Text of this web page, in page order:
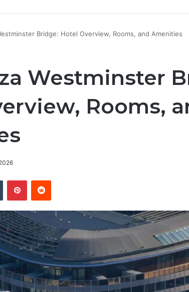
Bridge: Hotel Overview, Rooms, and Amenities
Westminster
Rooms,
Tumblr PinterestReddit